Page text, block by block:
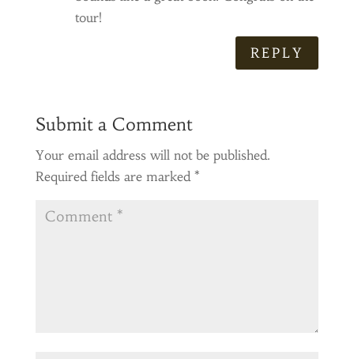
tour!
REPLY
Submit a Comment
Your email address will not be published.
Required fields are marked *